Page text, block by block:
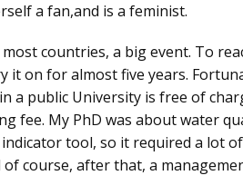
a fan,and is a feminist.
countries, a big event. To
it on foralmost five years.
a public University is free of
fee. My PhD was about water
tool, so it required a lot
course, after that, a